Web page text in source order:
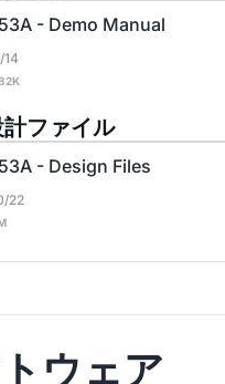
- Demo Manual
14
ファイル
- Design Files
22
ウェア